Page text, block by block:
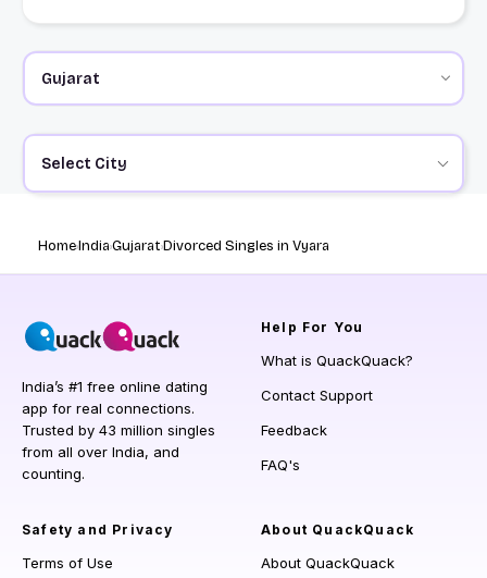
Select City
HomeIndiaGujaratDivorced Singles in Vyara
India’s #1 free online dating
app for real connections.
Trusted by 43 million singles
from all over India, and
counting.
Help For You
What is QuackQuack?
Contact Support
Feedback
FAQ's
Safety and Privacy
Terms of Use
About QuackQuack
About QuackQuack